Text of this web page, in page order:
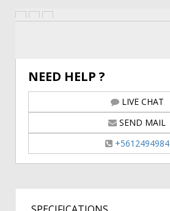
NEED HELP ?
LIVE CHAT
SEND MAIL
+5612494984